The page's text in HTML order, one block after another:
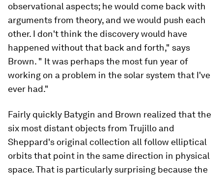
observational aspects; he would come back with
arguments from theory, and we would push each
other. I don't think the discovery would have
happened without that back and forth," says
Brown. " It was perhaps the most fun year of
working on a problem in the solar system that I've
ever had."
Fairly quickly Batygin and Brown realized that the
six most distant objects from Trujillo and
Sheppard's original collection all follow elliptical
orbits that point in the same direction in physical
space. That is particularly surprising because the